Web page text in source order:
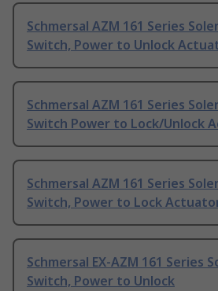
Schmersal AZM 161 Series
Switch, Power to Unlock
Schmersal AZM 161 Series
Switch Power to Lock/Unlock
Schmersal AZM 161 Series
Switch, Power to Lock
Schmersal EX-AZM 161 Series
Switch, Power to Unlock